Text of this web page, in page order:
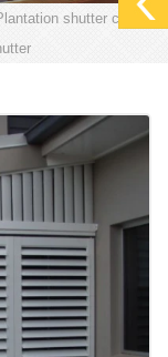
shutter china,